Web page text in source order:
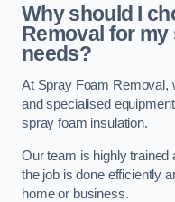
Why should I
Removal for
needs?
At Spray Foam Removal,
and specialised
spray foam insulation.
Our team is highly trained
the job is done efficiently
home or business.